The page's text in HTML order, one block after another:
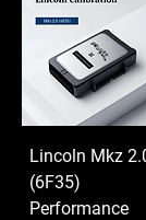
Lincoln Mkz
(6F35)
Performance